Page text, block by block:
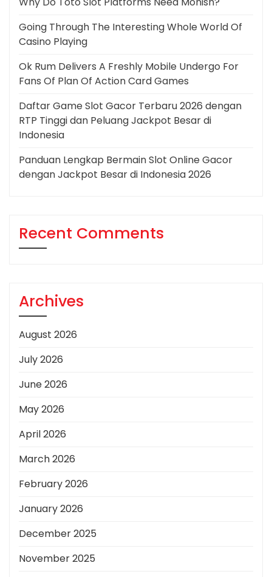
Going Through The Interesting Whole World Of
Casino Playing
Ok Rum Delivers A Freshly Mobile Undergo For
Fans Of Plan Of Action Card Games
Daftar Game Slot Gacor Terbaru 2026 dengan
RTP Tinggi dan Peluang Jackpot Besar di
Indonesia
Panduan Lengkap Bermain Slot Online Gacor
dengan Jackpot Besar di Indonesia 2026
Recent Comments
Archives
August 2026
July 2026
June 2026
May 2026
April 2026
March 2026
February 2026
January 2026
December 2025
November 2025